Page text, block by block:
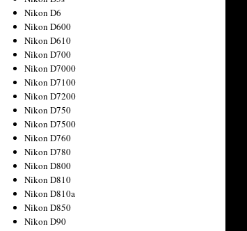
Nikon D6
Nikon D600
Nikon D610
Nikon D700
Nikon D7000
Nikon D7100
Nikon D7200
Nikon D750
Nikon D7500
Nikon D760
Nikon D780
Nikon D800
Nikon D810
Nikon D810a
Nikon D850
Nikon D90